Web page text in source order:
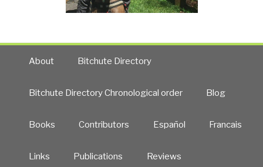
About Bitchute Directory
Bitchute Directory Chronological order Blog
Books Contributors Español Francais
Links Publications Reviews